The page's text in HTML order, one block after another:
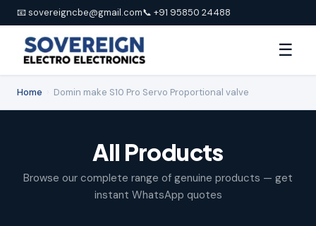
📧 sovereigncbe@gmail.com📞 +91 95850 24488
☰
Home Domin make S10 Pro Servo Proportional valve
All Products
Browse our complete range of genuine products — get
instant WhatsApp quotes